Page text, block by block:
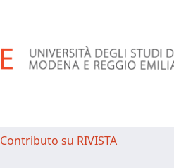
Contributo su RIVISTA